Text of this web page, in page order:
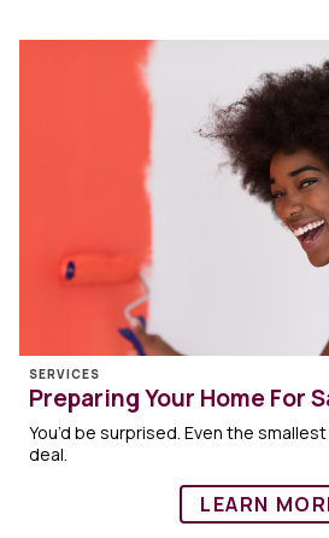
SERVICES
Preparing Your Home For
You’d be surprised. Even the
deal.
LEARN